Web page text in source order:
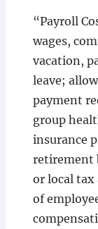
“Payroll
wages,
vacation,
leave;
payment
group
insurance
retirement
or local tax
of